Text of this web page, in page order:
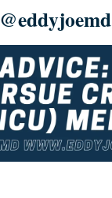
@eddyjoemd